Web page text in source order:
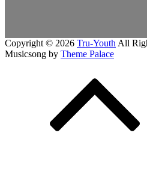
Copyright © 2026 Tru-Youth All
Musicsong by Theme Palace